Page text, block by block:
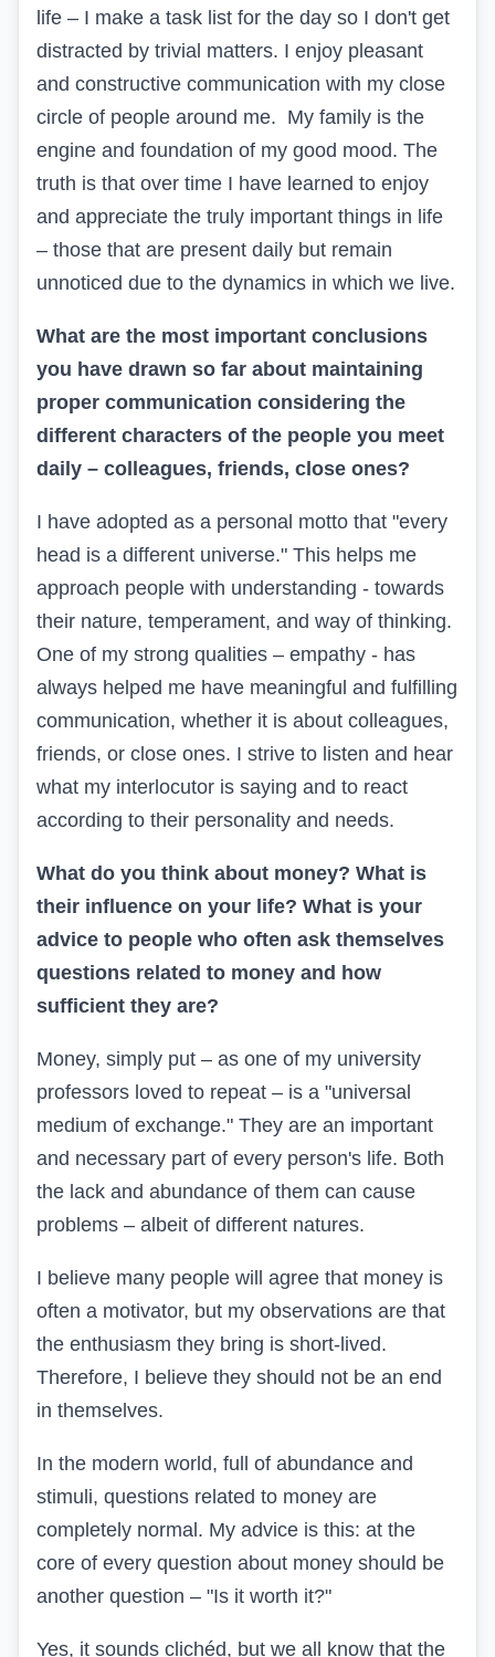
life – I make a task list for the day so I don't get
distracted by trivial matters. I enjoy pleasant
and constructive communication with my close
circle of people around me. My family is the
engine and foundation of my good mood. The
truth is that over time I have learned to enjoy
and appreciate the truly important things in life
– those that are present daily but remain
unnoticed due to the dynamics in which we live.
What are the most important conclusions
you have drawn so far about maintaining
proper communication considering the
different characters of the people you meet
daily – colleagues, friends, close ones?
I have adopted as a personal motto that "every
head is a different universe." This helps me
approach people with understanding - towards
their nature, temperament, and way of thinking.
One of my strong qualities – empathy - has
always helped me have meaningful and fulfilling
communication, whether it is about colleagues,
friends, or close ones. I strive to listen and hear
what my interlocutor is saying and to react
according to their personality and needs.
What do you think about money? What is
their influence on your life? What is your
advice to people who often ask themselves
questions related to money and how
sufficient they are?
Money, simply put – as one of my university
professors loved to repeat – is a "universal
medium of exchange." They are an important
and necessary part of every person's life. Both
the lack and abundance of them can cause
problems – albeit of different natures.
I believe many people will agree that money is
often a motivator, but my observations are that
the enthusiasm they bring is short-lived.
Therefore, I believe they should not be an end
in themselves.
In the modern world, full of abundance and
stimuli, questions related to money are
completely normal. My advice is this: at the
core of every question about money should be
another question – "Is it worth it?"
Yes, it sounds clichéd, but we all know that the